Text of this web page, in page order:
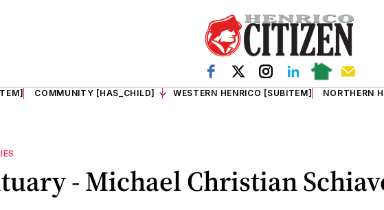
COMMUNITY [HAS_CHILD] WESTERN HENRICO [SUBITEM] NORTHERN
- Michael Christian